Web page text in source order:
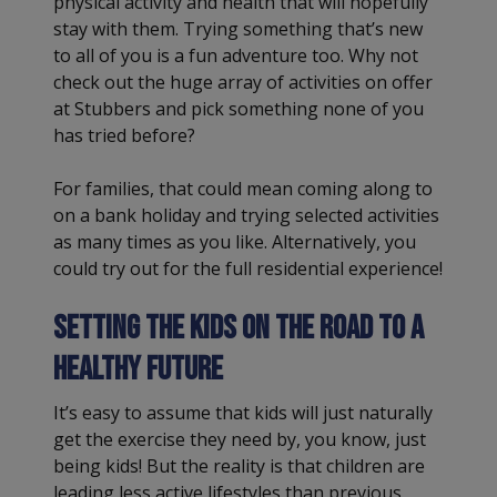
stay with them. Trying something that’s new
to all of you is a fun adventure too. Why not
check out the huge array of activities on offer
at Stubbers and pick something none of you
has tried before?
For families, that could mean coming along to
on a bank holiday and trying selected activities
as many times as you like. Alternatively, you
could try out for the full residential experience!
Setting the kids on the road to a
healthy future
It’s easy to assume that kids will just naturally
get the exercise they need by, you know, just
being kids! But the reality is that children are